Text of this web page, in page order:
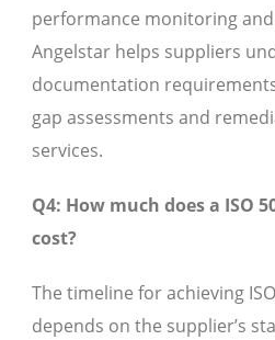
performance monitoring
Angelstar helps suppliers
documentation
gap assessments and
services.
Q4: How much does a ISO
cost?
The timeline for achieving
depends on the supplier’s